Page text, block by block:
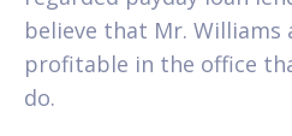
believe that Mr. Williams
profitable in the office
do.